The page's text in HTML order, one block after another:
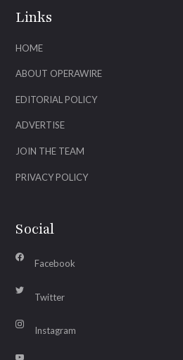
Links
HOME
ABOUT OPERAWIRE
EDITORIAL POLICY
ADVERTISE
JOIN THE TEAM
PRIVACY POLICY
Social
Facebook
Twitter
Instagram